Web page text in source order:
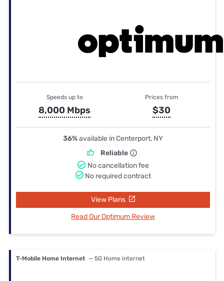
Speeds up to
8,000 Mbps
Prices from
$30
36%available in Centerport, NY
Reliable
No cancellation fee
No required contract
View Plans
Read Our Optimum Review
T-Mobile Home Internet — 5G Home internet